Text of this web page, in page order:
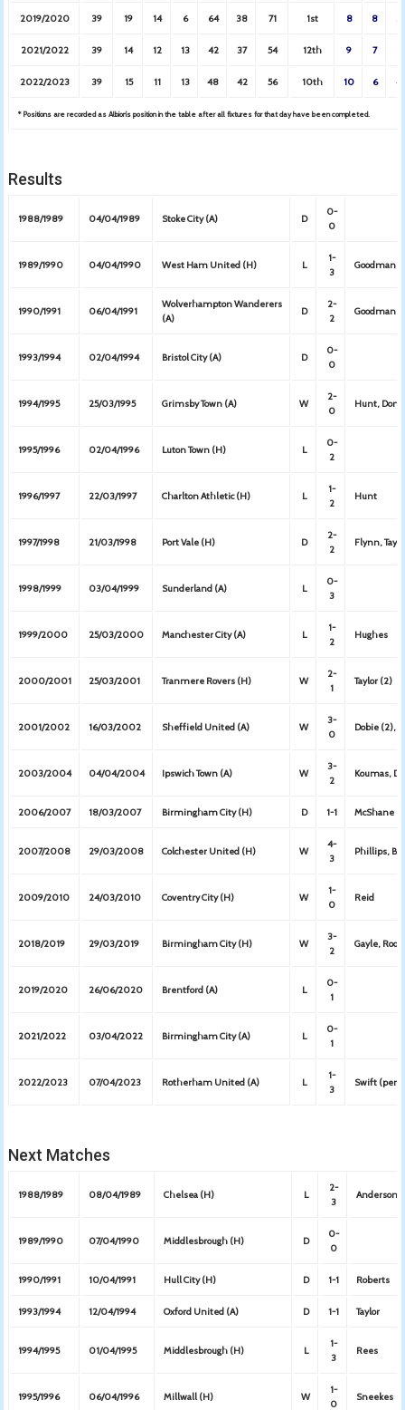
2019/2020 39 19 14 6 64 38 71 1st 8 8 3
2021/2022 39 14 12 13 42 37 54 12th 9 7
2022/2023 39 15 11 13 48 42 56 10th 10 6 4
* Positions are recorded as Albion’s position in the table after all fixtures for that day have been completed.
Results
1988/1989 04/04/1989 Stoke City (A) D
0-
0
1989/1990 04/04/1990 West Ham United (H) L
1-
3
Goodman
1990/1991 06/04/1991
Wolverhampton Wanderers
(A)
D
2-
2
Goodman,
1993/1994 02/04/1994 Bristol City (A) D
0-
0
1994/1995 25/03/1995 Grimsby Town (A) W
2-
0
Hunt,
1995/1996 02/04/1996 Luton Town (H) L
0-
2
1996/1997 22/03/1997 Charlton Athletic (H) L
1-
2
Hunt
1997/1998 21/03/1998 Port Vale (H) D
2-
2
Flynn,
1998/1999 03/04/1999 Sunderland (A) L
0-
3
1999/2000 25/03/2000 Manchester City (A) L
1-
2
Hughes
2000/2001 25/03/2001 Tranmere Rovers (H) W
2-
1
Taylor (2)
2001/2002 16/03/2002 Sheffield United (A) W
3-
0
Dobie (2),
2003/2004 04/04/2004 Ipswich Town (A) W
3-
2
Koumas,
2006/2007 18/03/2007 Birmingham City (H) D 1-1 McShane
2007/2008 29/03/2008 Colchester United (H) W
4-
3
Phillips,
2009/2010 24/03/2010 Coventry City (H) W
1-
0
Reid
2018/2019 29/03/2019 Birmingham City (H) W
3-
2
Gayle,
2019/2020 26/06/2020 Brentford (A) L
0-
1
2021/2022 03/04/2022 Birmingham City (A) L
0-
1
2022/2023 07/04/2023 Rotherham United (A) L
1-
3
Swift (pen)
Next Matches
1988/1989 08/04/1989 Chelsea (H) L
2-
3
Anderson,
1989/1990 07/04/1990 Middlesbrough (H) D
0-
0
1990/1991 10/04/1991 Hull City (H) D 1-1 Roberts
1993/1994 12/04/1994 Oxford United (A) D 1-1 Taylor
1994/1995 01/04/1995 Middlesbrough (H) L
1-
3
Rees
1995/1996 06/04/1996 Millwall (H) W
1-
0
Sneekes